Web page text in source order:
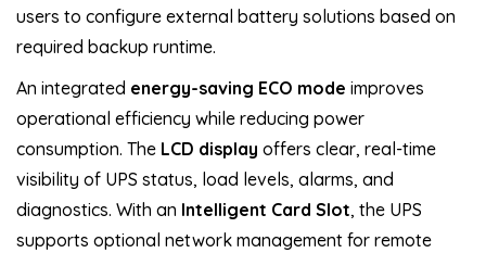
users to configure external battery solutions based on
required backup runtime.
An integrated energy-saving ECO mode improves
operational efficiency while reducing power
consumption. The LCD display offers clear, real-time
visibility of UPS status, load levels, alarms, and
diagnostics. With an Intelligent Card Slot, the UPS
supports optional network management for remote